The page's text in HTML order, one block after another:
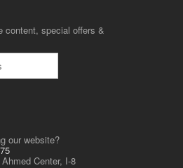
content, special offers &
our website?
Center, I-8